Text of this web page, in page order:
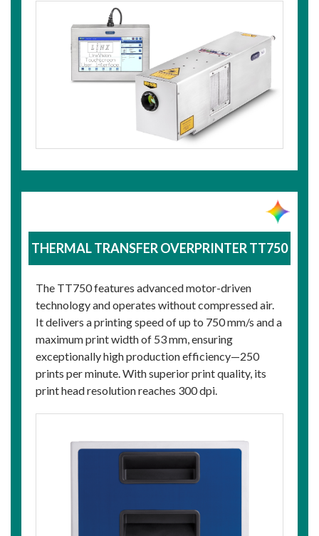
THERMAL TRANSFER OVERPRINTER TT750
The TT750 features advanced motor-driven
technology and operates without compressed air.
It delivers a printing speed of up to 750 mm/s and a
maximum print width of 53 mm, ensuring
exceptionally high production efficiency—250
prints per minute. With superior print quality, its
print head resolution reaches 300 dpi.